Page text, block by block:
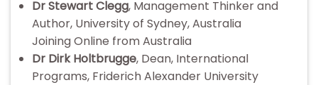
Dr Stewart Clegg, Management Thinker and
Author, University of Sydney, Australia
Joining Online from Australia
Dr Dirk Holtbrugge, Dean, International
Programs, Friderich Alexander University